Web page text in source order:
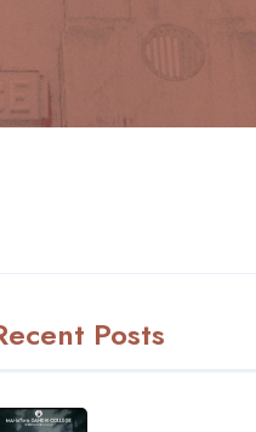
Posts